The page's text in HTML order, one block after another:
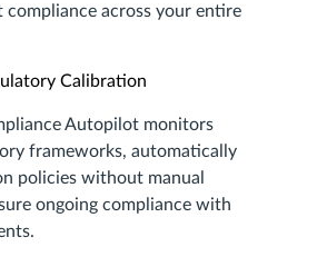
compliance across your entire
Calibration
Autopilot monitors
frameworks, automatically
policies without manual
ongoing compliance with